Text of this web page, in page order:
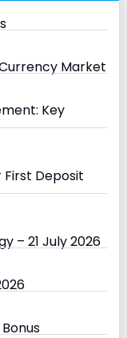
Market
Key
First Deposit
– 21 July 2026